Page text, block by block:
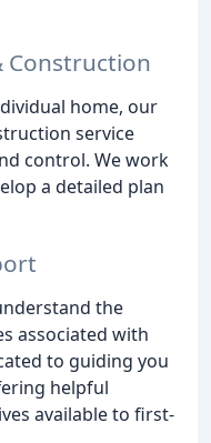
Construction
home, our
service
control. We work
a detailed plan
the
associated with
to guiding you
helpful
available to first-